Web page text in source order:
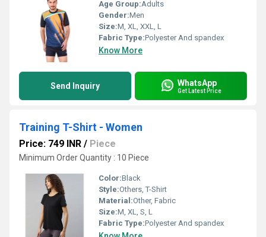
Age Group:Adults
Gender:Men
Size:M, XL, XXL, L
Fabric Type:Polyester And spandex
Know More
Send Inquiry WhatsApp
Get Latest Price
Training T-Shirt - Women
Price: 749 INR / Piece
Minimum Order Quantity : 10 Piece
Color:Black
Style:Others, T-Shirt
Material:Other, Fabric
Size:M, XL, S, L
Fabric Type:Polyester And spandex